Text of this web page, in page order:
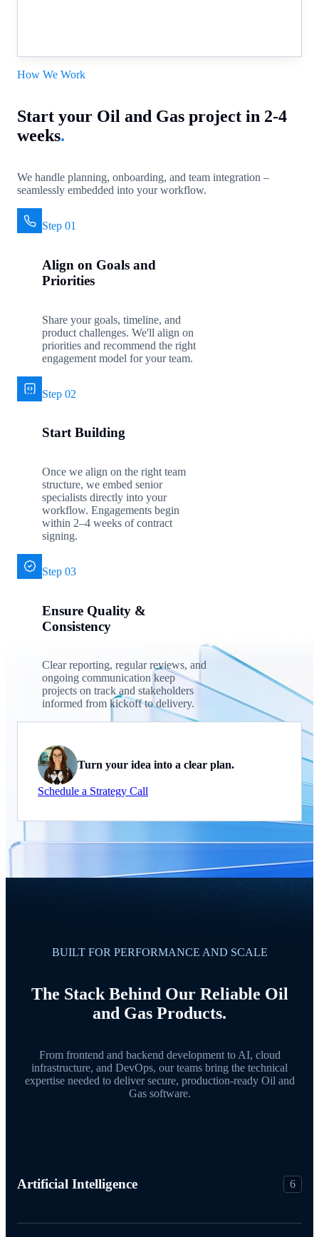
How We Work
Start your Oil and Gas project in 2-4
weeks.
We handle planning, onboarding, and team integration –
seamlessly embedded into your workflow.
Step 01
Align on Goals and
Priorities
Share your goals, timeline, and
product challenges. We'll align on
priorities and recommend the right
engagement model for your team.
Step 02
Start Building
Once we align on the right team
structure, we embed senior
specialists directly into your
workflow. Engagements begin
within 2–4 weeks of contract
signing.
Step 03
Ensure Quality &
Consistency
Clear reporting, regular reviews, and
ongoing communication keep
projects on track and stakeholders
informed from kickoff to delivery.
Turn your idea into a clear plan.
Schedule a Strategy Call
BUILT FOR PERFORMANCE AND SCALE
The Stack Behind Our Reliable Oil
and Gas Products.
From frontend and backend development to AI, cloud
infrastructure, and DevOps, our teams bring the technical
expertise needed to deliver secure, production-ready Oil and
Gas software.
Artificial Intelligence 6